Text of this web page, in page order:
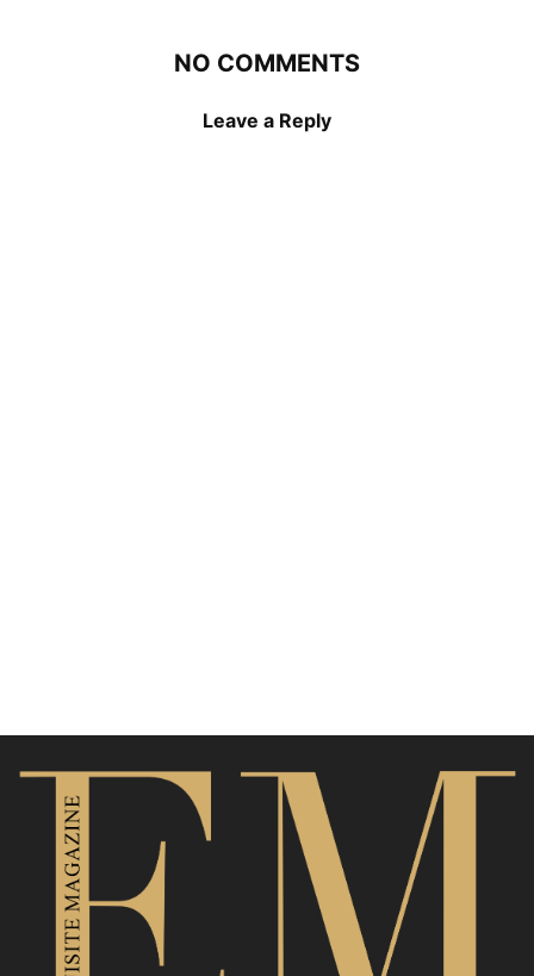
NO COMMENTS
Leave a Reply